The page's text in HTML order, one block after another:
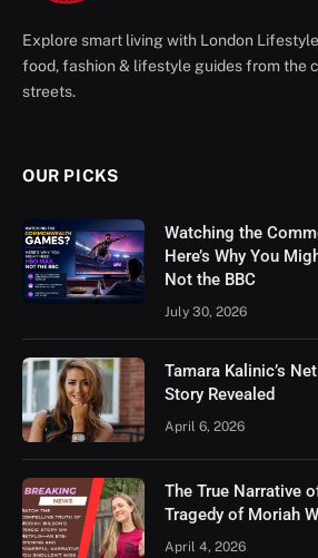
Explore smart living with London
food, fashion & lifestyle guides from the
streets.
OUR PICKS
Watching the
Here’s Why You
Not the BBC
July 30, 2026
Tamara Kalinic’s
Story Revealed
April 6, 2026
The True Narrative
Tragedy of Moriah
April 4, 2026